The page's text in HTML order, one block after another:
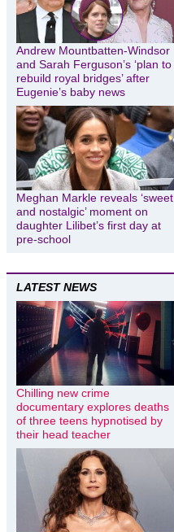
Andrew Mountbatten-Windsor
and Sarah Ferguson’s ‘plan to
rebuild royal bridges’ after
Eugenie’s baby news
Meghan Markle reveals ‘sweet
and nostalgic’ moment on
daughter Lilibet’s first day at
pre-school
LATEST NEWS
Chilling new crime
documentary explores deaths
of three teens hypnotised by
their head teacher